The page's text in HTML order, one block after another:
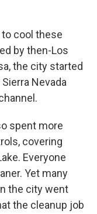
cool these
by then-Los
the city started
Nevada
spent more
covering
Everyone
Yet many
the city went
the cleanup job